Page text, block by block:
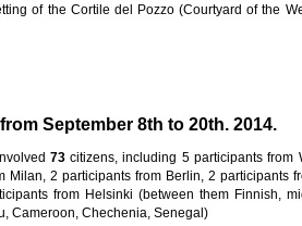
of the Cortile del Pozzo (Courtyard of the
September 8th to 20th. 2014.
73 citizens, including 5 participants from
Milan, 2 participants from Berlin, 2 participants
from Helsinki (between them Finnish,
Cameroon, Chechenia, Senegal)